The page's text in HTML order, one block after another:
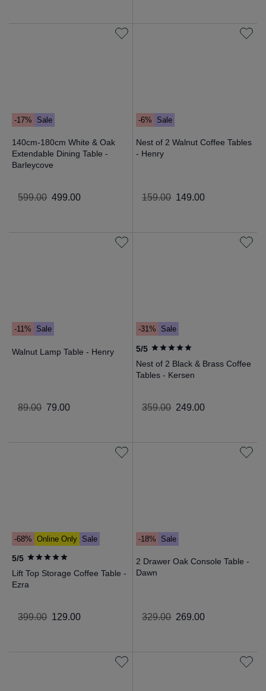
-17% Sale
140cm-180cm White & Oak
Extendable Dining Table -
Barleycove
599.00 499.00
-6% Sale
Nest of 2 Walnut Coffee Tables
- Henry
159.00 149.00
-11% Sale
Walnut Lamp Table - Henry
89.00 79.00
-31% Sale
5/5
Nest of 2 Black & Brass Coffee
Tables - Kersen
359.00 249.00
-68% Online Only Sale
5/5
Lift Top Storage Coffee Table -
Ezra
399.00 129.00
-18% Sale
2 Drawer Oak Console Table -
Dawn
329.00 269.00